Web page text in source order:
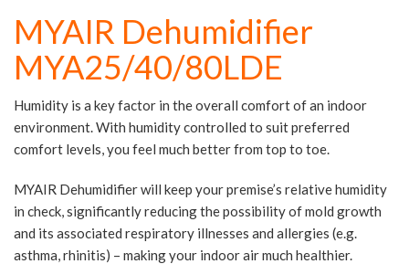
MYAIR Dehumidifier
MYA25/40/80LDE
Humidity is a key factor in the overall comfort of an indoor
environment. With humidity controlled to suit preferred
comfort levels, you feel much better from top to toe.
MYAIR Dehumidifier will keep your premise’s relative humidity
in check, significantly reducing the possibility of mold growth
and its associated respiratory illnesses and allergies (e.g.
asthma, rhinitis) – making your indoor air much healthier.